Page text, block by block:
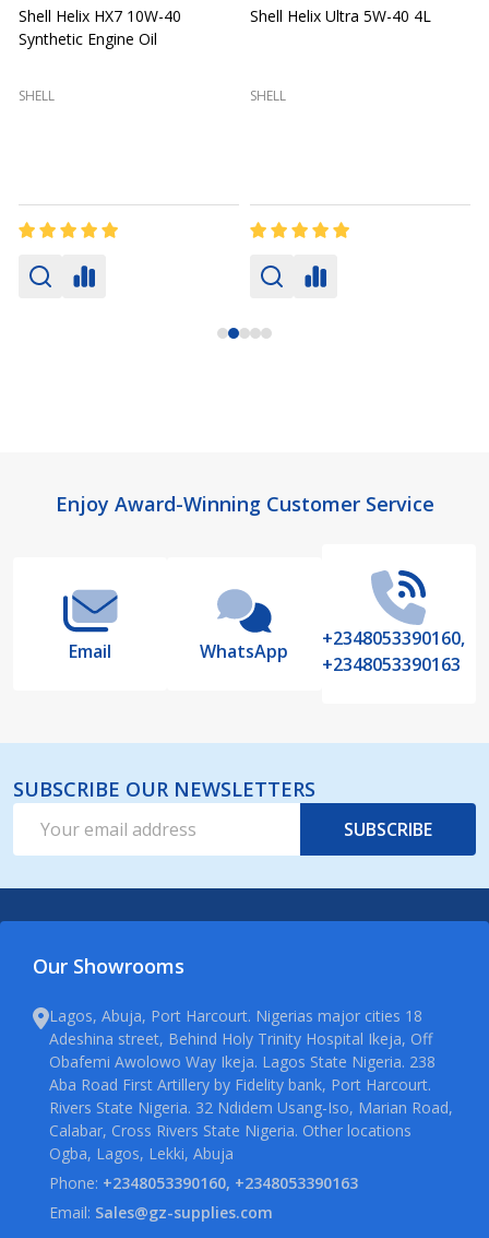
Shell Helix HX7 10W-40
Synthetic Engine Oil
SHELL
Shell Helix Ultra 5W-40 4L
SHELL
FooterEnjoy Award-Winning Customer Service
Email WhatsApp
+2348053390160,
+2348053390163
SUBSCRIBE OUR NEWSLETTERS
Address
SUBSCRIBE
Our Showrooms
Lagos, Abuja, Port Harcourt. Nigerias major cities 18
Adeshina street, Behind Holy Trinity Hospital Ikeja, Off
Obafemi Awolowo Way Ikeja. Lagos State Nigeria. 238
Aba Road First Artillery by Fidelity bank, Port Harcourt.
Rivers State Nigeria. 32 Ndidem Usang-Iso, Marian Road,
Calabar, Cross Rivers State Nigeria. Other locations
Ogba, Lagos, Lekki, Abuja
Phone: +2348053390160, +2348053390163
Email: Sales@gz-supplies.com